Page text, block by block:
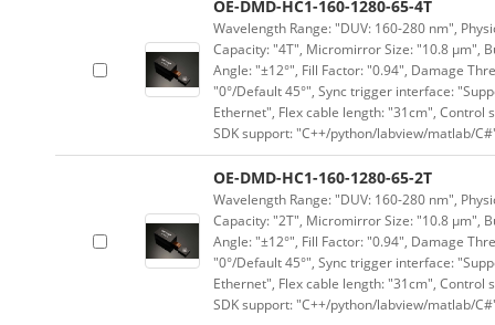
OE-DMD-HC1-160-1280-65-4T
Wavelength Range: "DUV: 160-280 nm",
Capacity: "4T", Micromirror Size: "10.8 μm",
Angle: "±12°", Fill Factor: "0.94", Damage
"0°/Default 45°", Sync trigger interface:
Ethernet", Flex cable length: "31cm", Control
SDK support: "C++/python/labview/matlab/
OE-DMD-HC1-160-1280-65-2T
Wavelength Range: "DUV: 160-280 nm",
Capacity: "2T", Micromirror Size: "10.8 μm",
Angle: "±12°", Fill Factor: "0.94", Damage
"0°/Default 45°", Sync trigger interface:
Ethernet", Flex cable length: "31cm", Control
SDK support: "C++/python/labview/matlab/